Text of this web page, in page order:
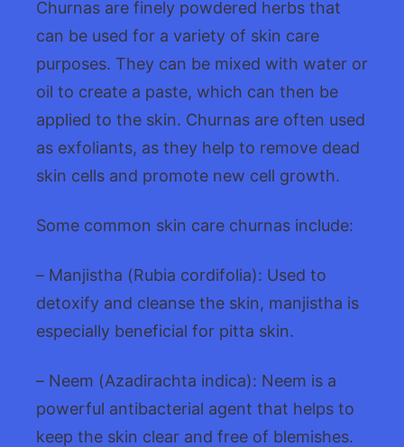
Churnas are finely powdered herbs that
can be used for a variety of skin care
purposes. They can be mixed with water or
oil to create a paste, which can then be
applied to the skin. Churnas are often used
as exfoliants, as they help to remove dead
skin cells and promote new cell growth.
Some common skin care churnas include:
– Manjistha (Rubia cordifolia): Used to
detoxify and cleanse the skin, manjistha is
especially beneficial for pitta skin.
– Neem (Azadirachta indica): Neem is a
powerful antibacterial agent that helps to
keep the skin clear and free of blemishes.